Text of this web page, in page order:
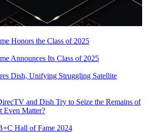
Honors the Class of 2025
Announces Its Class of 2025
Dish, Unifying Struggling Satellite
and Dish Try to Seize the Remains of
Even Matter?
Hall of Fame 2024